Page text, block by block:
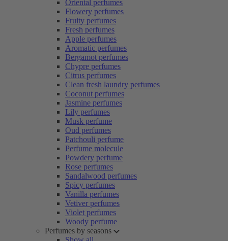
Oriental perfumes
Flowery perfumes
Fruity perfumes
Fresh perfumes
Apple perfumes
Aromatic perfumes
Bergamot perfumes
Chypre perfumes
Citrus perfumes
Clean fresh laundry perfumes
Coconut perfumes
Jasmine perfumes
Lily perfumes
Musk perfume
Oud perfumes
Patchouli perfume
Perfume molecule
Powdery perfume
Rose perfumes
Sandalwood perfumes
Spicy perfumes
Vanilla perfumes
Vetiver perfumes
Violet perfumes
Woody perfume
Perfumes by seasons